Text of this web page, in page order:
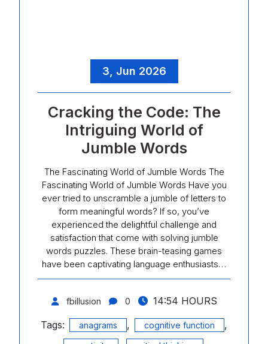
3, Jun 2026
Cracking the Code: The
Intriguing World of
Jumble Words
The Fascinating World of Jumble Words The
Fascinating World of Jumble Words Have you
ever tried to unscramble a jumble of letters to
form meaningful words? If so, you’ve
experienced the delightful challenge and
satisfaction that come with solving jumble
words puzzles. These brain-teasing games
have been captivating language enthusiasts…
fbillusion 0
14:54 HOURS
Tags:
anagrams , cognitive function ,